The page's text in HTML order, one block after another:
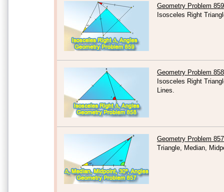
Geometry Problem 859
Isosceles Right
Geometry Problem 858
Isosceles Right
Lines.
Geometry Problem 857
Triangle, Median,